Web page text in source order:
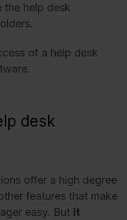
the help desk
of a help desk
desk
offer a high degree
features that make
easy. But it